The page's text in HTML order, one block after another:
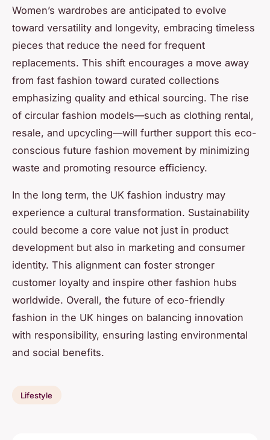
Women’s wardrobes are anticipated to evolve
toward versatility and longevity, embracing timeless
pieces that reduce the need for frequent
replacements. This shift encourages a move away
from fast fashion toward curated collections
emphasizing quality and ethical sourcing. The rise
of circular fashion models—such as clothing rental,
resale, and upcycling—will further support this eco-
conscious future fashion movement by minimizing
waste and promoting resource efficiency.
In the long term, the UK fashion industry may
experience a cultural transformation. Sustainability
could become a core value not just in product
development but also in marketing and consumer
identity. This alignment can foster stronger
customer loyalty and inspire other fashion hubs
worldwide. Overall, the future of eco-friendly
fashion in the UK hinges on balancing innovation
with responsibility, ensuring lasting environmental
and social benefits.
Lifestyle